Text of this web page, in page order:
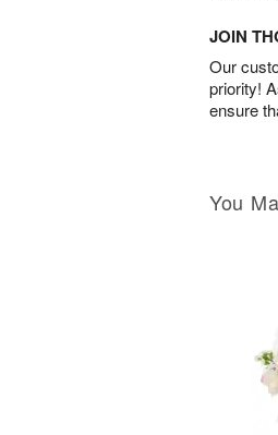
JOIN
Our
priority!
ensure
You